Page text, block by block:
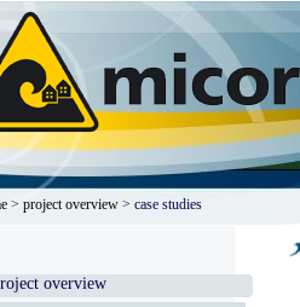
> project overview > case studies
overview